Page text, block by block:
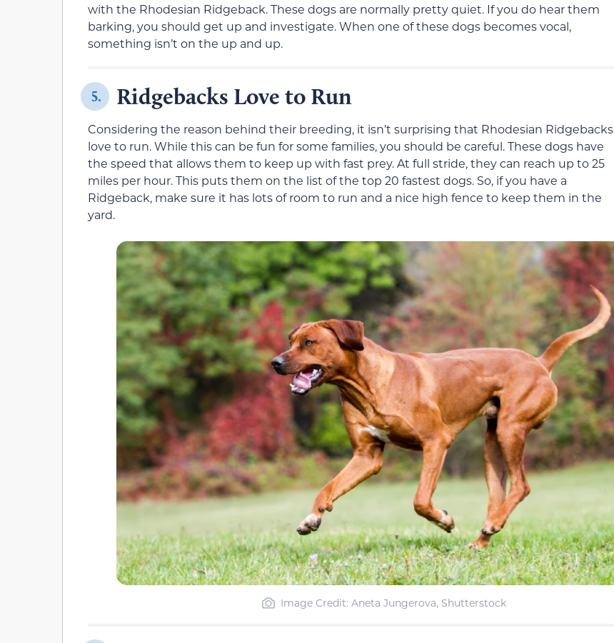
with the Rhodesian Ridgeback. These dogs are normally pretty quiet. If you do hear them
barking, you should get up and investigate. When one of these dogs becomes vocal,
something isn’t on the up and up.
5. Ridgebacks Love to Run
Considering the reason behind their breeding, it isn’t surprising that Rhodesian Ridgebacks
love to run. While this can be fun for some families, you should be careful. These dogs have
the speed that allows them to keep up with fast prey. At full stride, they can reach up to 25
miles per hour. This puts them on the list of the top 20 fastest dogs. So, if you have a
Ridgeback, make sure it has lots of room to run and a nice high fence to keep them in the
yard.
Image Credit: Aneta Jungerova, Shutterstock